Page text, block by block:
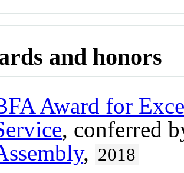
and honors
Award for
, conferred
, 2018